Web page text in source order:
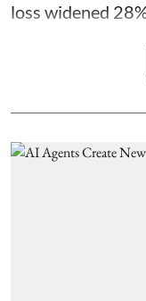
loss widened